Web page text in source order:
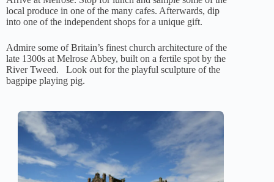
local produce in one of the many cafes. Afterwards, dip
into one of the independent shops for a unique gift.
Admire some of Britain’s finest church architecture of the
late 1300s at Melrose Abbey, built on a fertile spot by the
River Tweed. Look out for the playful sculpture of the
bagpipe playing pig.